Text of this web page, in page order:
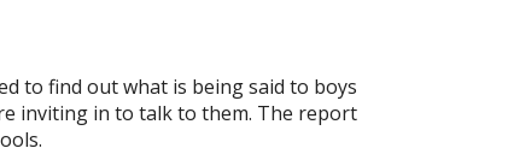
to find out what is being said to boys
inviting in to talk to them. The report